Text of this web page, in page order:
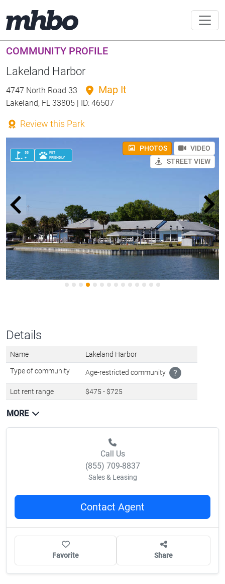
COMMUNITY PROFILE
Lakeland Harbor
4747 North Road 33 Map It
Lakeland, FL 33805 | ID: 46507
Review this Park
55
+
PET
FRIENDLY
PHOTOS
VIDEO
STREET VIEW
Details
Name Lakeland Harbor
Type of community Age-restricted community ?
Lot rent range $475 - $725
MORE
Call Us
(855) 709-8837
Sales & Leasing
Contact Agent
Favorite Share